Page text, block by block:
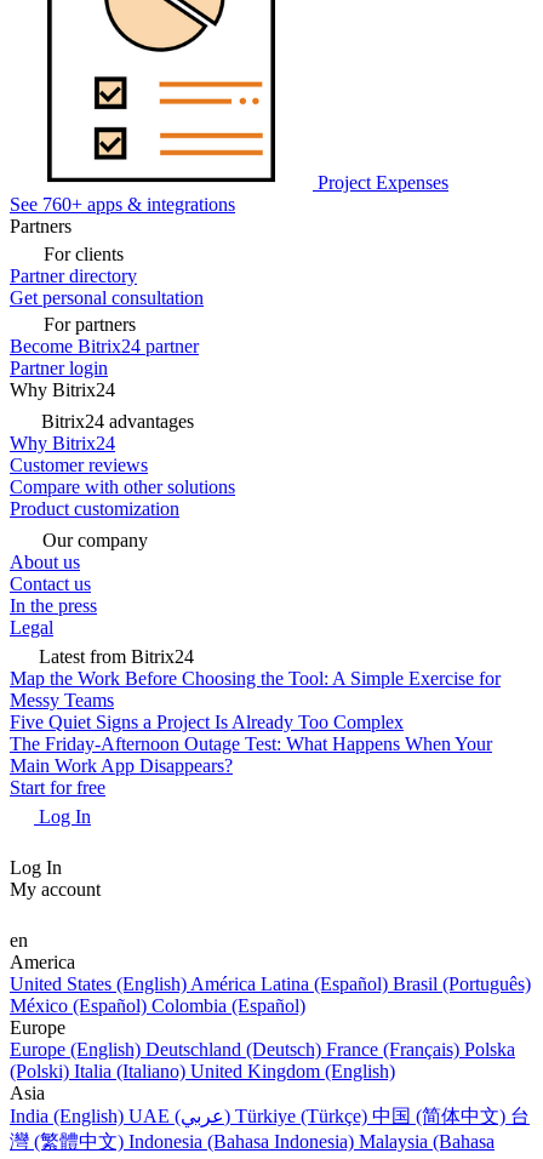
Project Expenses
See 760+ apps & integrations
Partners
For clients
Partner directory
Get personal consultation
For partners
Become Bitrix24 partner
Partner login
Why Bitrix24
Bitrix24 advantages
Why Bitrix24
Customer reviews
Compare with other solutions
Product customization
Our company
About us
Contact us
In the press
Legal
Latest from Bitrix24
Map the Work Before Choosing the Tool: A Simple Exercise for
Messy Teams
Five Quiet Signs a Project Is Already Too Complex
The Friday-Afternoon Outage Test: What Happens When Your
Main Work App Disappears?
Start for free
Log In
Log In
My account
en
America
United States (English) América Latina (Español) Brasil (Português)
México (Español) Colombia (Español)
Europe
Europe (English) Deutschland (Deutsch) France (Français) Polska
(Polski) Italia (Italiano) United Kingdom (English)
Asia
India (English)
UAE (عربي) Türkiye (Türkçe) 中国 (简体中文) 台
灣 (繁體中文) Indonesia (Bahasa Indonesia) Malaysia (Bahasa